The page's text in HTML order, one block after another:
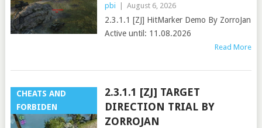
pbi August 6, 2026
2.3.1.1 [ZJ] HitMarker Demo By ZorroJan
Active until: 11.08.2026
Read More
CHEATS AND
FORBIDEN
2.3.1.1 [ZJ] TARGET
DIRECTION TRIAL BY
ZORROJAN